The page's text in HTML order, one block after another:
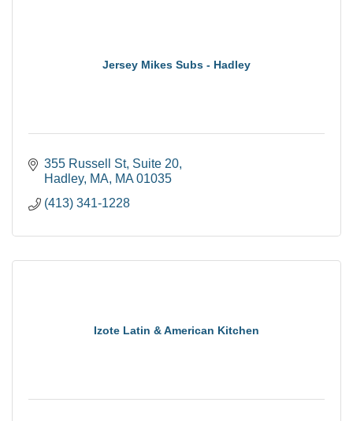
Jersey Mikes Subs - Hadley
355 Russell St Suite 20
Hadley, MA
MA 01035
(413) 341-1228
Izote Latin & American Kitchen